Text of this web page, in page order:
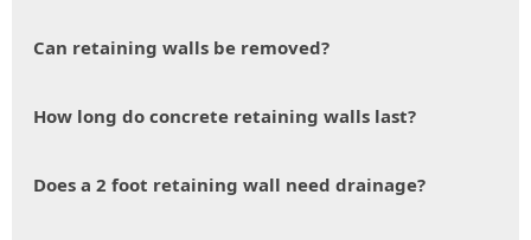
Can retaining walls be removed?
How long do concrete retaining walls last?
Does a 2 foot retaining wall need drainage?